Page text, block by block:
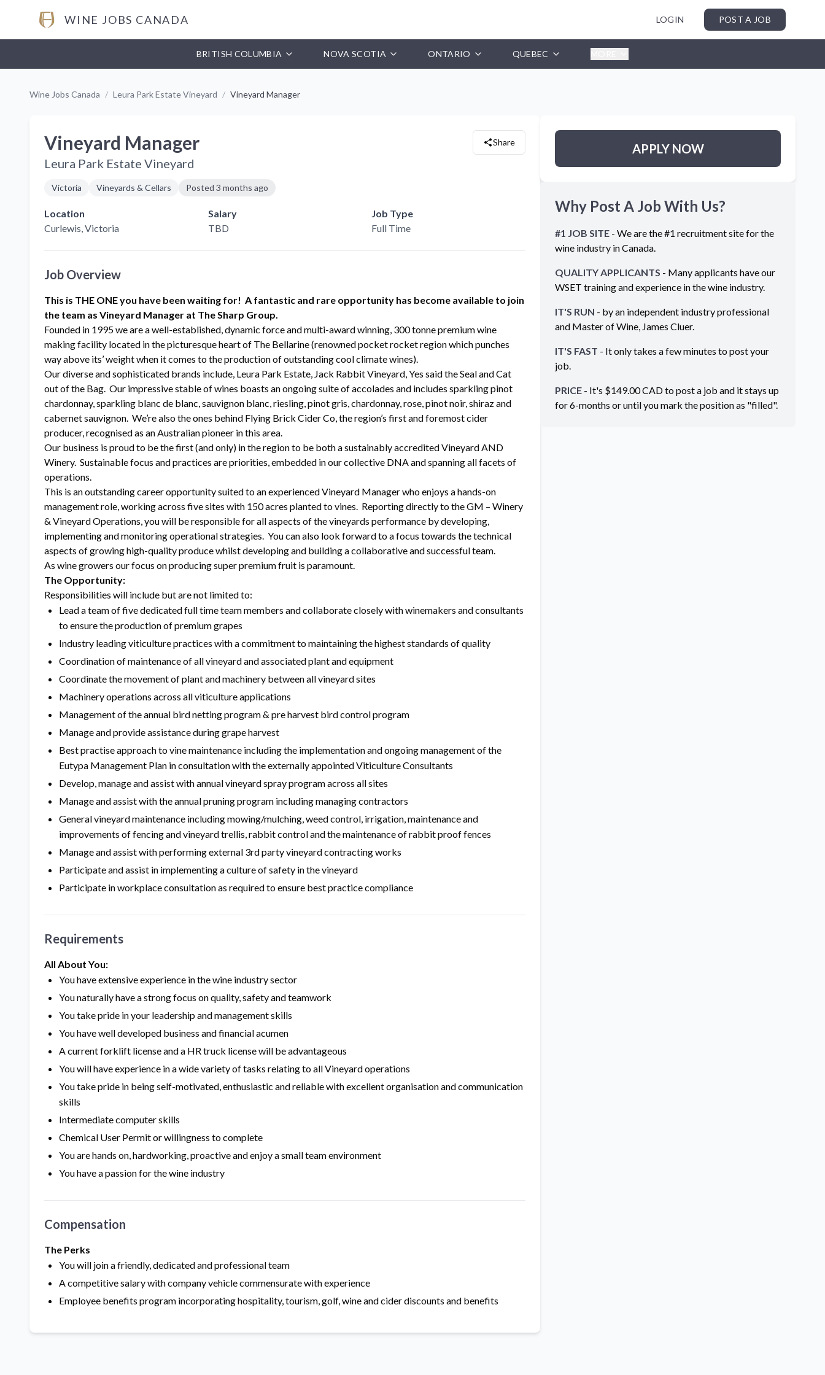
WINE JOBS CANADA LOGIN POST A JOB
BRITISH COLUMBIA NOVA SCOTIA ONTARIO QUEBEC
Wine Jobs Canada / Leura Park Estate Vineyard / Vineyard Manager
Vineyard Manager Share
Leura Park Estate Vineyard
Victoria Vineyards & Cellars Posted 3 months ago
Location
Curlewis, Victoria
Salary
TBD
Job Type
Full Time
Job Overview
This is THE ONE you have been waiting for! A fantastic and rare opportunity has become available to join
the team as Vineyard Manager at The Sharp Group.
Founded in 1995 we are a well-established, dynamic force and multi-award winning, 300 tonne premium wine
making facility located in the picturesque heart of The Bellarine (renowned pocket rocket region which punches
way above its’ weight when it comes to the production of outstanding cool climate wines).
Our diverse and sophisticated brands include, Leura Park Estate, Jack Rabbit Vineyard, Yes said the Seal and Cat
out of the Bag. Our impressive stable of wines boasts an ongoing suite of accolades and includes sparkling pinot
chardonnay, sparkling blanc de blanc, sauvignon blanc, riesling, pinot gris, chardonnay, rose, pinot noir, shiraz and
cabernet sauvignon. We’re also the ones behind Flying Brick Cider Co, the region’s first and foremost cider
producer, recognised as an Australian pioneer in this area.
Our business is proud to be the first (and only) in the region to be both a sustainably accredited Vineyard AND
Winery. Sustainable focus and practices are priorities, embedded in our collective DNA and spanning all facets of
operations.
This is an outstanding career opportunity suited to an experienced Vineyard Manager who enjoys a hands-on
management role, working across five sites with 150 acres planted to vines. Reporting directly to the GM – Winery
& Vineyard Operations, you will be responsible for all aspects of the vineyards performance by developing,
implementing and monitoring operational strategies. You can also look forward to a focus towards the technical
aspects of growing high-quality produce whilst developing and building a collaborative and successful team.
As wine growers our focus on producing super premium fruit is paramount.
The Opportunity:
Responsibilities will include but are not limited to:
Lead a team of five dedicated full time team members and collaborate closely with winemakers and consultants
to ensure the production of premium grapes
Industry leading viticulture practices with a commitment to maintaining the highest standards of quality
Coordination of maintenance of all vineyard and associated plant and equipment
Coordinate the movement of plant and machinery between all vineyard sites
Machinery operations across all viticulture applications
Management of the annual bird netting program & pre harvest bird control program
Manage and provide assistance during grape harvest
Best practise approach to vine maintenance including the implementation and ongoing management of the
Eutypa Management Plan in consultation with the externally appointed Viticulture Consultants
Develop, manage and assist with annual vineyard spray program across all sites
Manage and assist with the annual pruning program including managing contractors
General vineyard maintenance including mowing/mulching, weed control, irrigation, maintenance and
improvements of fencing and vineyard trellis, rabbit control and the maintenance of rabbit proof fences
Manage and assist with performing external 3rd party vineyard contracting works
Participate and assist in implementing a culture of safety in the vineyard
Participate in workplace consultation as required to ensure best practice compliance
Requirements
All About You:
You have extensive experience in the wine industry sector
You naturally have a strong focus on quality, safety and teamwork
You take pride in your leadership and management skills
You have well developed business and financial acumen
A current forklift license and a HR truck license will be advantageous
You will have experience in a wide variety of tasks relating to all Vineyard operations
You take pride in being self-motivated, enthusiastic and reliable with excellent organisation and communication
skills
Intermediate computer skills
Chemical User Permit or willingness to complete
You are hands on, hardworking, proactive and enjoy a small team environment
You have a passion for the wine industry
Compensation
The Perks
You will join a friendly, dedicated and professional team
A competitive salary with company vehicle commensurate with experience
Employee benefits program incorporating hospitality, tourism, golf, wine and cider discounts and benefits
APPLY NOW
Why Post A Job With Us?
#1 JOB SITE - We are the #1 recruitment site for the
wine industry inCanada.
QUALITY APPLICANTS - Many applicants have our
WSET training and experience in the wine industry.
IT'S RUN - by an independent industry professional
and Master of Wine, James Cluer.
IT'S FAST - It only takes a few minutes to post your
job.
PRICE - It's $149.00CADto post a job and it stays up
for 6-months or until you mark the position as "filled".